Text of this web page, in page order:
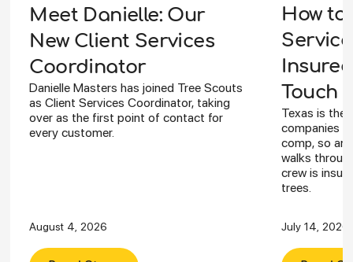
Meet Danielle: Our
New Client Services
Coordinator
Danielle Masters has joined Tree Scouts
as Client Services Coordinator, taking
over as the first point of contact for
every customer.
August 4, 2026
How to
Touch
Texas is the
companies
comp, so an
walks
crew is
trees.
July 14, 2026